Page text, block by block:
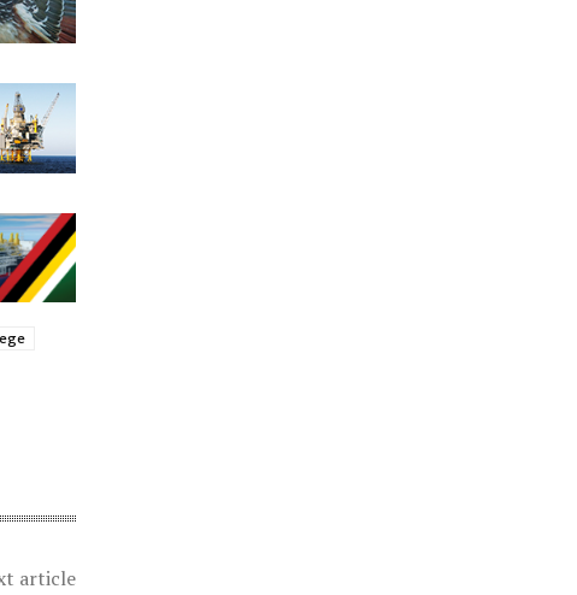
article